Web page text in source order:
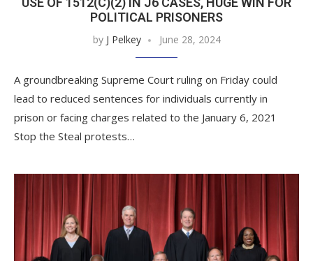
POLITICAL PRISONERS
by J Pelkey June 28, 2024
A groundbreaking Supreme Court ruling on Friday could
lead to reduced sentences for individuals currently in
prison or facing charges related to the January 6, 2021
Stop the Steal protests…